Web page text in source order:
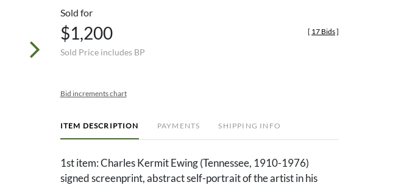
Sold for
$1,200
Sold Price includes BP
[ 17 Bids]
Bid increments chart
ITEM DESCRIPTION PAYMENTS SHIPPING INFO
1st item: Charles Kermit Ewing (Tennessee, 1910-1976)
signed screenprint, abstract self-portrait of the artist in his